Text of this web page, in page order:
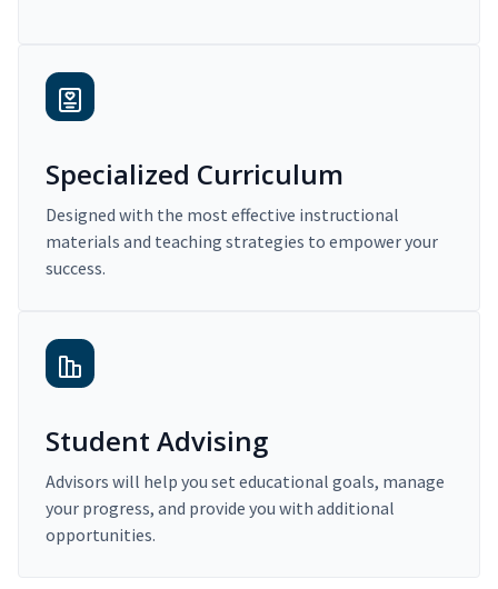
Specialized Curriculum
Designed with the most effective instructional
materials and teaching strategies to empower your
success.
Student Advising
Advisors will help you set educational goals, manage
your progress, and provide you with additional
opportunities.